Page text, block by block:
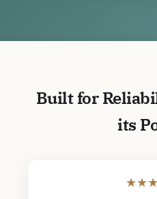
Built for
its
★★★